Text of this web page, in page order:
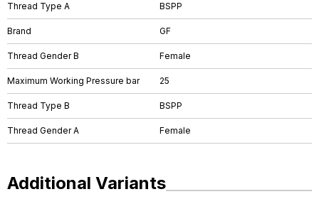
Thread Type A BSPP
Brand GF
Thread Gender B Female
Maximum Working Pressure bar 25
Thread Type B BSPP
Thread Gender A Female
Additional Variants